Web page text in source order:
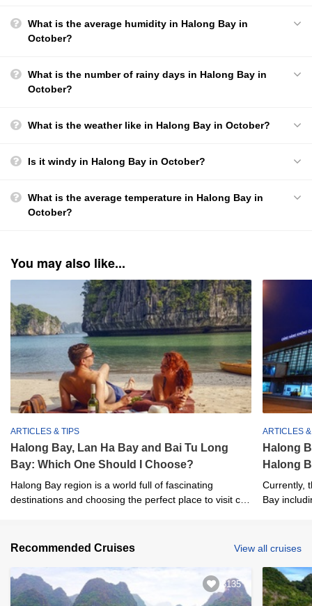
What is the average humidity in Halong Bay in
October?
What is the number of rainy days in Halong Bay in
October?
What is the weather like in Halong Bay in October?
Is it windy in Halong Bay in October?
What is the average temperature in Halong Bay in
October?
You may also like...
ARTICLES & TIPS
Halong Bay, Lan Ha Bay and Bai Tu Long
Bay: Which One Should I Choose?
Halong Bay region is a world full of fascinating
destinations and choosing the perfect place to visit can
ARTICLES
Halong
Halong
Currently,
Bay
Recommended Cruises View all cruises
3135